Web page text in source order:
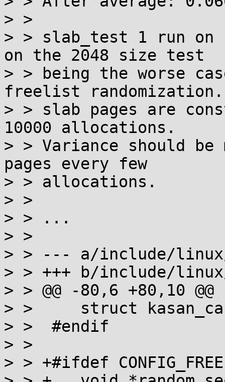
> >
> > slab_test 1 run on
on the 2048 size test
> > being the worse
freelist randomization.
> > slab pages are
10000 allocations.
> > Variance should
pages every few
> > allocations.
> >
> > ...
> >
> > --- a/include/
> > +++ b/include/
> > @@ -80,6 +80,10
> >  	struct kasan_cache kasan_info;
> >  #endif
> >
> > +#ifdef